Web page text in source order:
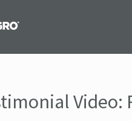
Video: